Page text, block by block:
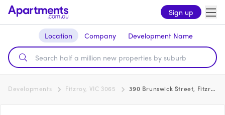
Sign up
Location Company Development Name
Developments Fitzroy, VIC 3065 390 Brunswick Street, Fitzroy